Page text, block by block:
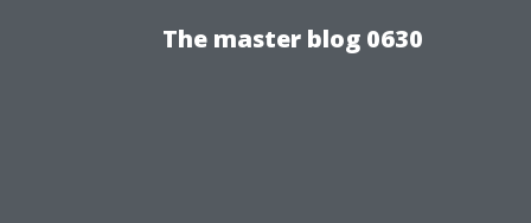
The master blog 0630